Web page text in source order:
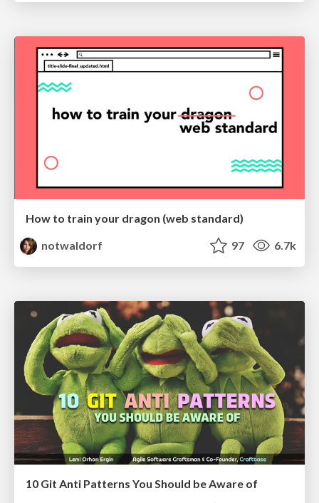
How to train your dragon (web standard)
notwaldorf
97 6.7k
10 Git Anti Patterns You Should be Aware of